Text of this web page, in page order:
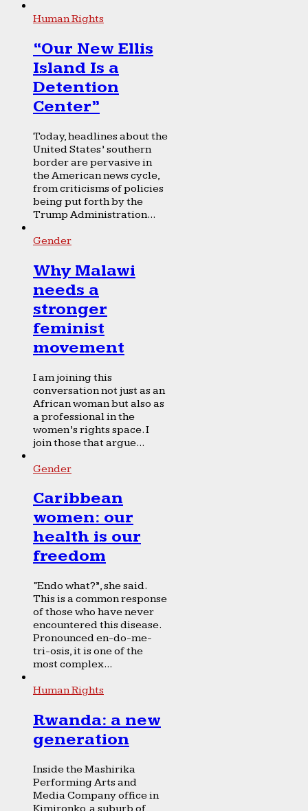
Human Rights
“Our New Ellis
Island Is a
Detention
Center”
Today, headlines about the
United States’ southern
border are pervasive in
the American news cycle,
from criticisms of policies
being put forth by the
Trump Administration...
Gender
Why Malawi
needs a
stronger
feminist
movement
I am joining this
conversation not just as an
African woman but also as
a professional in the
women’s rights space. I
join those that argue...
Gender
Caribbean
women: our
health is our
freedom
“Endo what?”, she said.
This is a common response
of those who have never
encountered this disease.
Pronounced en-do-me-
tri-osis, it is one of the
most complex...
Human Rights
Rwanda: a new
generation
Inside the Mashirika
Performing Arts and
Media Company office in